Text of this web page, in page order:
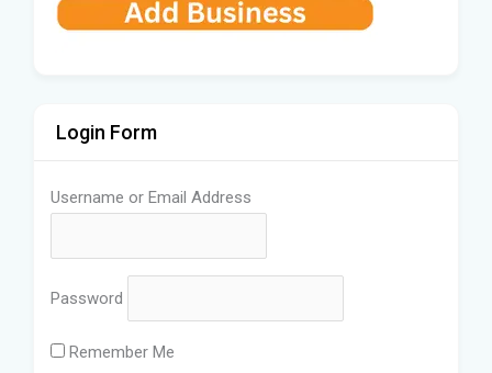
Login Form
Username or Email Address
Password
Remember Me